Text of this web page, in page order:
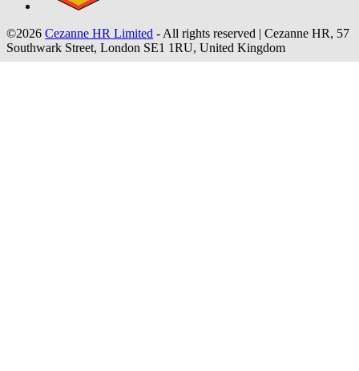
©2026 Cezanne HR Limited - All rights reserved | Cezanne HR, 57
Southwark Street, London SE1 1RU, United Kingdom